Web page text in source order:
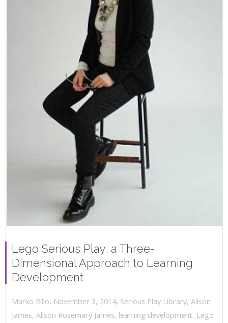
Lego Serious Play: a Three-
Dimensional Approach to Learning
Development
Marko Rillo, November 3, 2014, Serious Play Library, Alison
James, Alison Rosemary James, learning development, Lego